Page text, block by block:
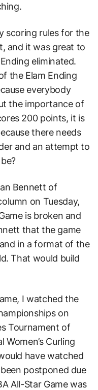
scoring rules for the
and it was great to
eliminated.
the Elam Ending
everybody
the importance of
200 points, it is
there needs
and an attempt to
Bennett of
on Tuesday,
is broken and
that the game
in a format of the
That would build
I watched the
on
Tournament of
Curling
have watched
postponed due
All-Star Game was